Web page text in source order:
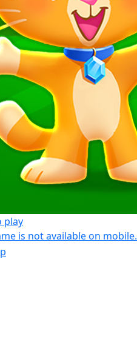
play
is not available on mobile.